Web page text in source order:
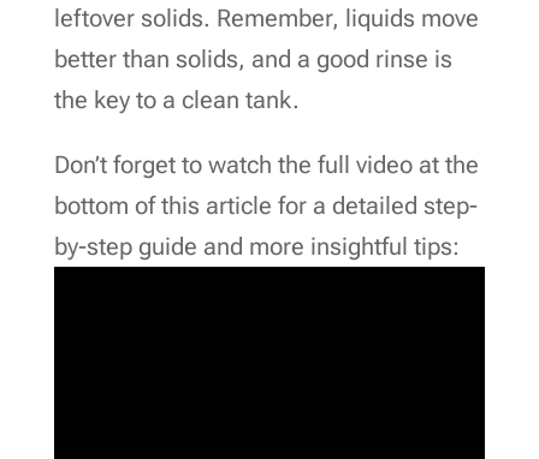
leftover solids. Remember, liquids move
better than solids, and a good rinse is
the key to a clean tank.
Don’t forget to watch the full video at the
bottom of this article for a detailed step-
by-step guide and more insightful tips: